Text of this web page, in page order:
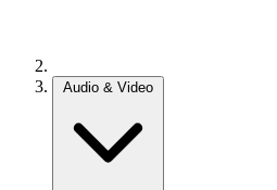
Audio & Video